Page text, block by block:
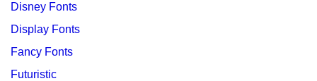
Disney Fonts
Display Fonts
Fancy Fonts
Futuristic